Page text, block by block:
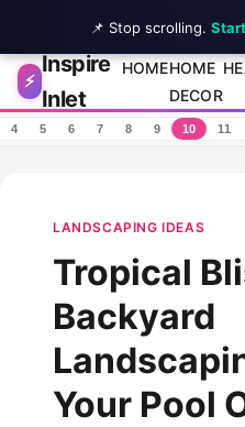
Skip to content
⚡
Inspire
Inlet
HOMEHOME
DECOR
4 5 6 7 8 9 10 11
LANDSCAPING IDEAS
Tropical
Backyard
Your Pool
📌 Stop scrolling.